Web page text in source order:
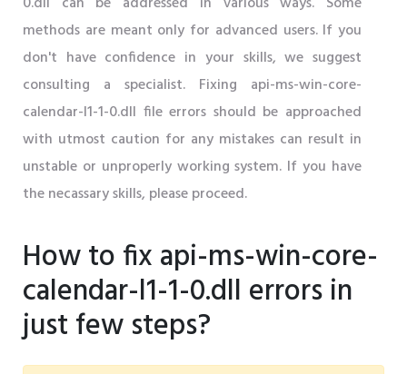
methods are meant only for advanced users. If you
don't have confidence in your skills, we suggest
consulting a specialist. Fixing api-ms-win-core-
calendar-l1-1-0.dll file errors should be approached
with utmost caution for any mistakes can result in
unstable or unproperly working system. If you have
the necassary skills, please proceed.
How to fix api-ms-win-core-
calendar-l1-1-0.dll errors in
just few steps?